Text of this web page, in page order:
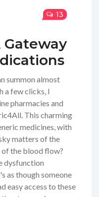
13
Gateway
summon almost
a few clicks, I
pharmacies and
This charming
medicines, with
matters of the
the blood flow?
dysfunction
as though someone
easy access to these